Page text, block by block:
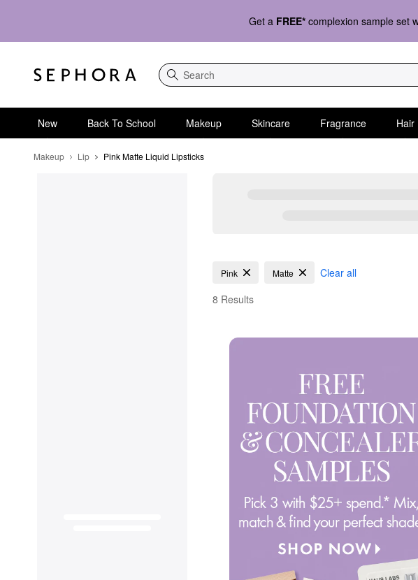
Get a FREE* complexion sample set
Search
New Back To School Makeup Skincare Fragrance Hair
Makeup Lip Pink Matte Liquid Lipsticks
Pink Matte Liquid Lipsticks
Pink Matte
Clear all
8 Results